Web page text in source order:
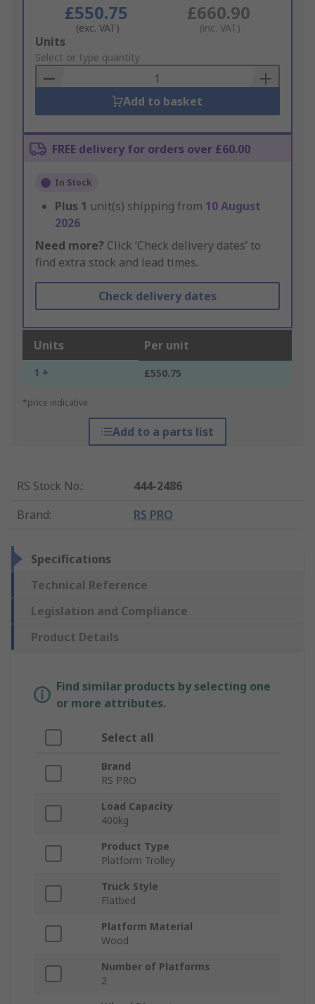
£550.75
(exc. VAT)
£660.90
(inc. VAT)
Add
to
Basket
Units
Select or type quantity
Add to basket
FREE delivery for orders over £60.00
In Stock
Plus 1 unit(s) shipping from 10 August
2026
Need more? Click ‘Check delivery dates’ to
find extra stock and lead times.
Check delivery dates
Units Per unit
1 + £550.75
*price indicative
Add to a parts list
RS Stock No.:
444-2486
Brand: RS PRO
Specifications
Technical Reference
Legislation and Compliance
Product Details
Find similar products by selecting one
or more attributes.
Select all
Brand
RS PRO
Load Capacity
400kg
Product Type
Platform Trolley
Truck Style
Flatbed
Platform Material
Wood
Number of Platforms
2